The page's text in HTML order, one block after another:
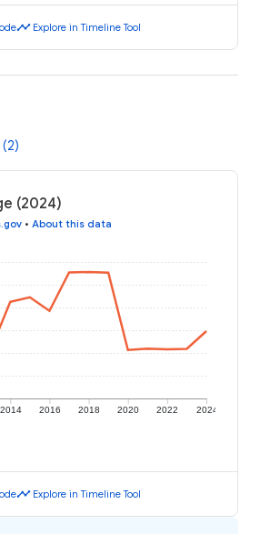
timeline Explore in Timeline Tool
(2024)
• About this data
2014 2016 2018 2020 2022 2024
timeline Explore in Timeline Tool